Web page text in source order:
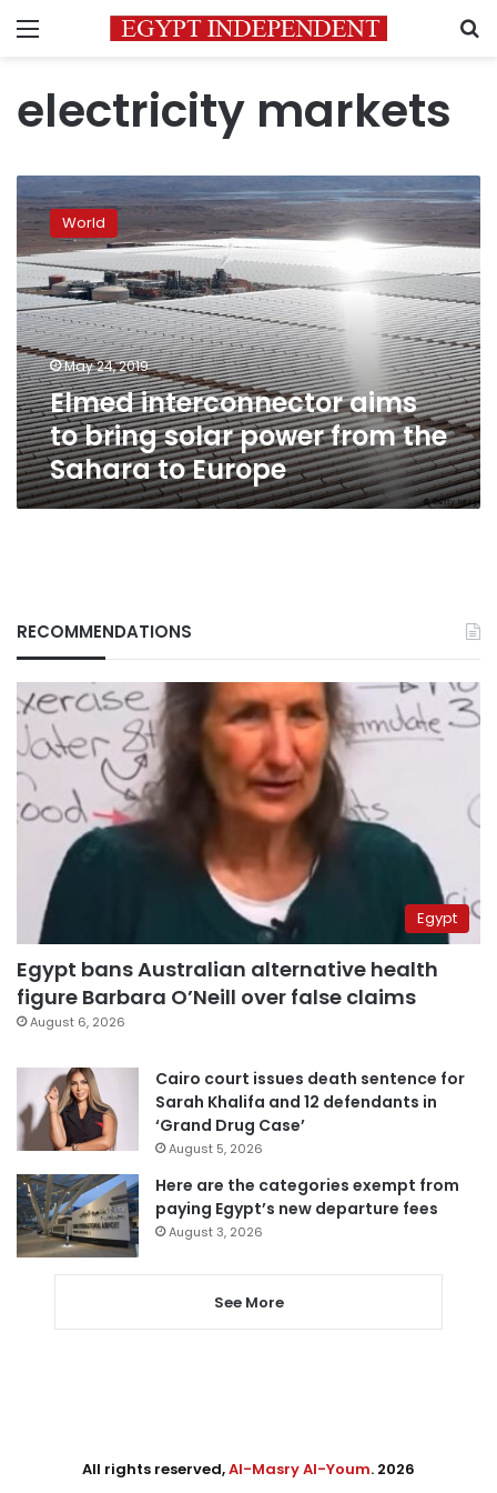
Menu
electricity markets
Elmed
interconnector
aims
to
bring
solar
power
from
the
Sahara
to
Europe
World
May 24, 2019
Elmed interconnector aims
to bring solar power from the
Sahara to Europe
RECOMMENDATIONS
Egypt
Egypt bans Australian alternative health
figure Barbara O’Neill over false claims
August 6, 2026
Cairo court issues death sentence for
Sarah Khalifa and 12 defendants in
‘Grand Drug Case’
August 5, 2026
Here are the categories exempt from
paying Egypt’s new departure fees
August 3, 2026
See More
All rights reserved,Al-Masry Al-Youm. 2026